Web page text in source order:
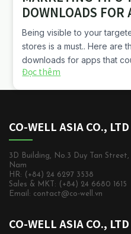
DOWNLOADS FOR
Being visible to your
stores is a must.. Here are
downloads for apps that
Đọc thêm
CO-WELL ASIA CO., LTD
3D Building, No.3 Duy Tan
Nam
HR: (+84) 24 6297 3538
Sales & MKT: (+84) 24 6680 1615
Email: contact@co-well.vn
CO-WELL ASIA CO., LTD